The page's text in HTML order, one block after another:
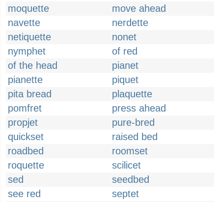
moquette
move ahead
navette
nerdette
netiquette
nonet
nymphet
of red
of the head
pianet
pianette
piquet
pita bread
plaquette
pomfret
press ahead
propjet
pure-bred
quickset
raised bed
roadbed
roomset
roquette
scilicet
sed
seedbed
see red
septet